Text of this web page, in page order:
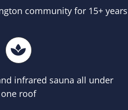
community for 15+ years
infrared sauna all under
one roof